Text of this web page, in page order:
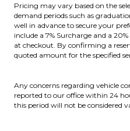
Pricing may vary based on the
demand periods such as
well in advance to secure your
include a 7% Surcharge and a
at checkout. By confirming a
quoted amount for the specified
Any concerns regarding vehicle
reported to our office within 24
this period will not be considered